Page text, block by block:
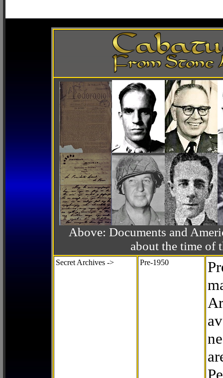
Above: Documents and
about the time of
Secret Archives -> Pre-1950